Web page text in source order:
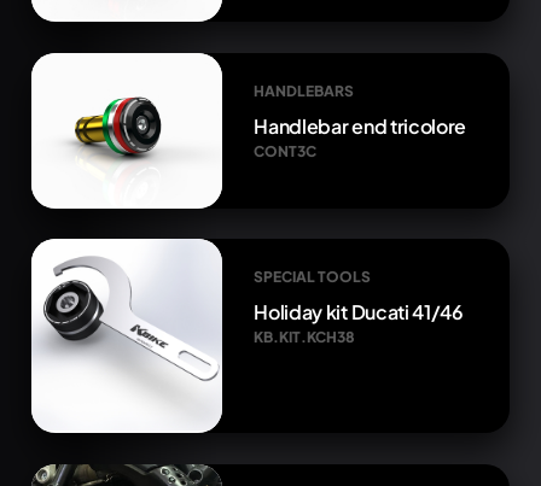
HANDLEBARS
Handlebar end tricolore
CONT3C
SPECIAL TOOLS
Holiday kit Ducati 41/46
KB.KIT.KCH38